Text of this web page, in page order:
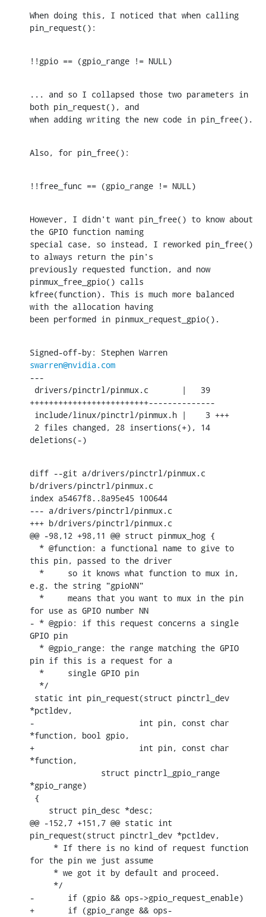
When doing this, I noticed that when calling
pin_request():
!!gpio == (gpio_range != NULL)
... and so I collapsed those two parameters in
both pin_request(), and
when adding writing the new code in pin_free().
Also, for pin_free():
!!free_func == (gpio_range != NULL)
However, I didn't want pin_free() to know about
the GPIO function naming
special case, so instead, I reworked pin_free()
to always return the pin's
previously requested function, and now
pinmux_free_gpio() calls
kfree(function). This is much more balanced
with the allocation having
been performed in pinmux_request_gpio().
swarren@nvidia.com
---
+++++++++++++++++++++++++--------------
deletions(-)
diff --git a/drivers/pinctrl/pinmux.c
b/drivers/pinctrl/pinmux.c
index a5467f8..8a95e45 100644
--- a/drivers/pinctrl/pinmux.c
+++ b/drivers/pinctrl/pinmux.c
@@ -98,12 +98,11 @@ struct pinmux_hog {
this pin, passed to the driver
e.g. the string "gpioNN"
for use as GPIO number NN
- * @gpio: if this request concerns a single
GPIO pin
pin if this is a request for a
*pctldev,
-		       int pin, const char
*function, bool gpio,
+		       int pin, const char
*function,
*gpio_range)
@@ -152,7 +151,7 @@ static int
pin_request(struct pinctrl_dev *pctldev,
for the pin we just assume
-	if (gpio && ops->gpio_request_enable)
+	if (gpio_range && ops-